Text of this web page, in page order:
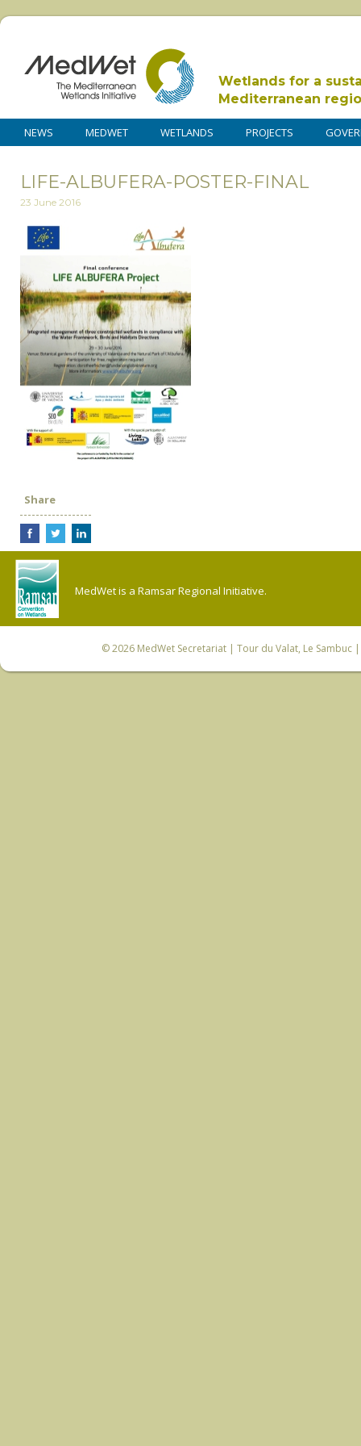
Wetlands for a
Mediterranean
NEWS MEDWET WETLANDS PROJECTS
LIFE-ALBUFERA-POSTER-FINAL
23 June 2016
Share
MedWet is a Ramsar Regional Initiative.
© 2026 MedWet Secretariat| Tour du Valat, Le Sambuc